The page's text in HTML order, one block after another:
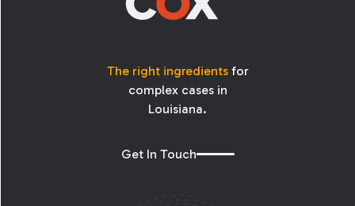
The right ingredientsfor
complex cases in
Louisiana.
Get In Touch